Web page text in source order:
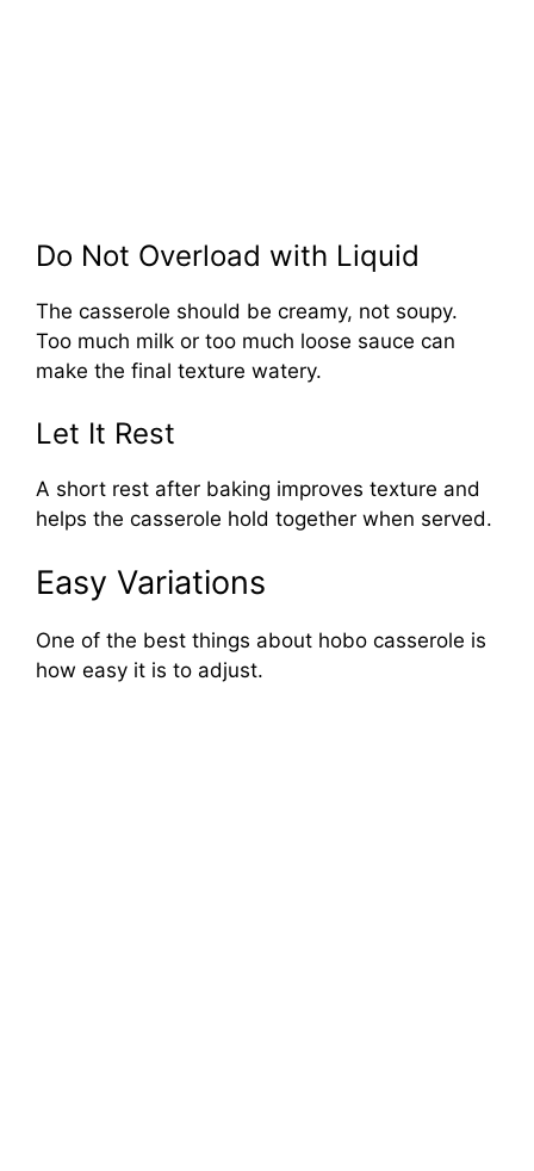
Do Not Overload with Liquid
The casserole should be creamy, not soupy.
Too much milk or too much loose sauce can
make the final texture watery.
Let It Rest
A short rest after baking improves texture and
helps the casserole hold together when served.
Easy Variations
One of the best things about hobo casserole is
how easy it is to adjust.